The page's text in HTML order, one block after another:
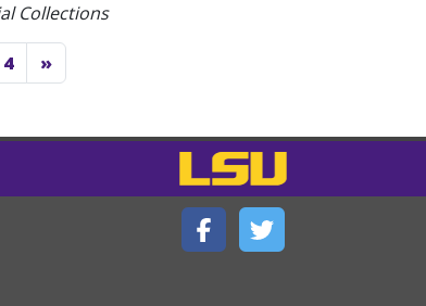
Collections
4 »